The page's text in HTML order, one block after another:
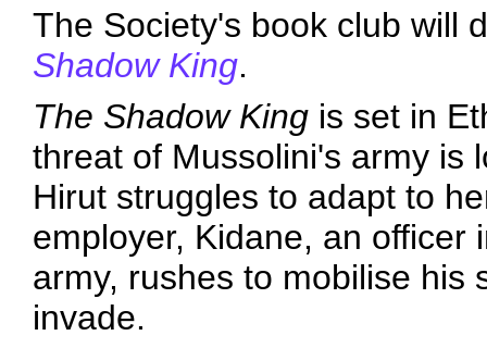
The Society's book club will
Shadow King.
The Shadow King is set in
threat of Mussolini's army is
Hirut struggles to adapt to
employer, Kidane, an officer
army, rushes to mobilise his
invade.